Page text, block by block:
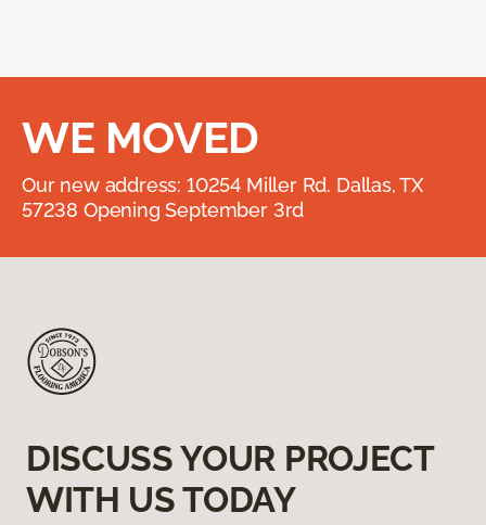
WE MOVED
Our new address: 10254 Miller Rd. Dallas, TX
57238 Opening September 3rd
DISCUSS YOUR PROJECT
WITH US TODAY